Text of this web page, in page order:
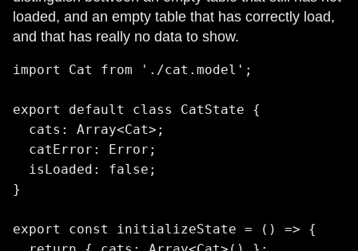
loaded, and an empty table that has correctly load,
and that has really no data to show.
import Cat from './cat.model';
export default class CatState {
  cats: Array<Cat>;
  catError: Error;
  isLoaded: false;
}
export const initializeState = () => {